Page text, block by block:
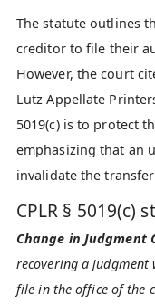
The statute outlines
creditor to file their
However, the court
Lutz Appellate
5019(c) is to protect
emphasizing that an
invalidate the
CPLR § 5019(c)
Change in Judgment
recovering a judgment
file in the office of the